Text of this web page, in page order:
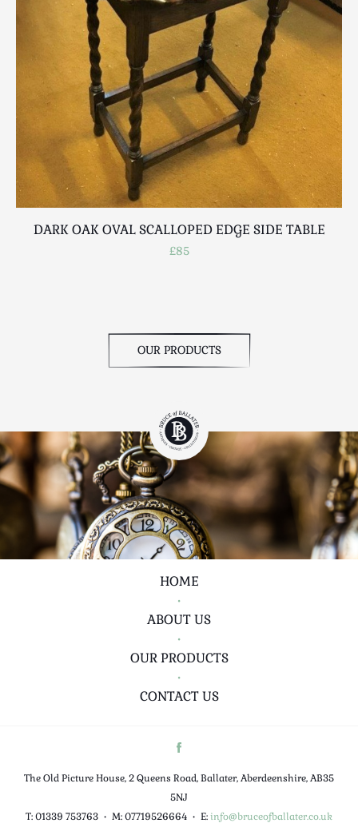
DARK OAK OVAL SCALLOPED EDGE SIDE TABLE
£85
OUR PRODUCTS
HOME
•
ABOUT US
•
OUR PRODUCTS
•
CONTACT US
The Old Picture House, 2 Queens Road, Ballater, Aberdeenshire, AB35
5NJ
T: 01339 753763 • M: 07719526664 • E:info@bruceofballater.co.uk